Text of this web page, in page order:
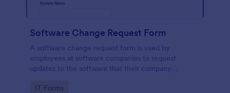
Software Change Request Form
A software change request form is used by
employees at software companies to request
updates to the software that their company
Go to Category:
IT Forms